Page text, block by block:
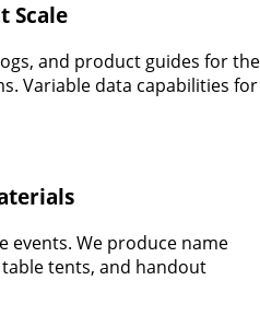
Scale
and product guides for the
Variable data capabilities for
events. We produce name
tents, and handout